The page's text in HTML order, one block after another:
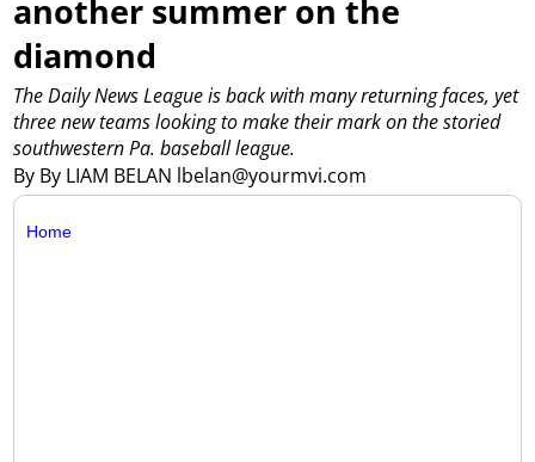
another summer on the
diamond
By By LIAM BELAN lbelan@yourmvi.com
The Daily News League is back with many returning faces, yet
three new teams looking to make their mark on the storied
southwestern Pa. baseball league.
Home